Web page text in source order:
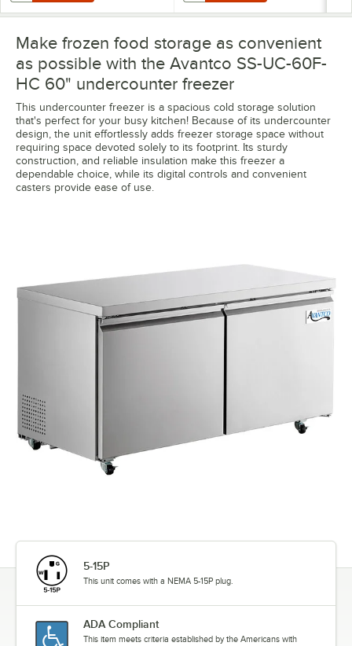
Make frozen food storage as convenient
as possible with the Avantco SS-UC-60F-
HC 60" undercounter freezer
This undercounter freezer is a spacious cold storage solution
that's perfect for your busy kitchen! Because of its undercounter
design, the unit effortlessly adds freezer storage space without
requiring space devoted solely to its footprint. Its sturdy
construction, and reliable insulation make this freezer a
dependable choice, while its digital controls and convenient
casters provide ease of use.
5-15P
This unit comes with a NEMA 5-15P plug.
ADA Compliant
This item meets criteria established by the Americans with